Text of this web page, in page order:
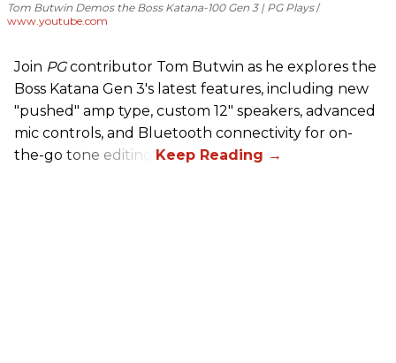
Tom Butwin Demos the Boss Katana-100 Gen 3 | PG Plays
www.youtube.com
Join PGcontributor Tom Butwin as he explores the
Boss Katana Gen 3's latest features, including new
"pushed" amp type, custom 12" speakers, advanced
mic controls, and Bluetooth connectivity for on-
the-go tone editing.